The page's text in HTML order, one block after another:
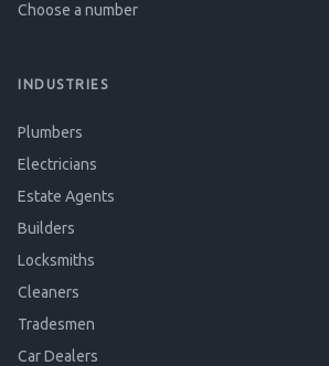
Choose a number
INDUSTRIES
Plumbers
Electricians
Estate Agents
Builders
Locksmiths
Cleaners
Tradesmen
Car Dealers